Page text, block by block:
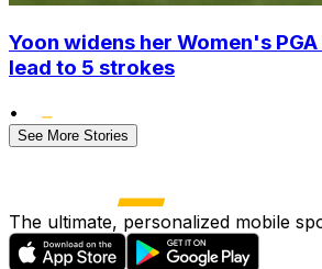
Yoon widens her Women's
lead to 5 strokes
•
See More Stories
The ultimate, personalized mobile